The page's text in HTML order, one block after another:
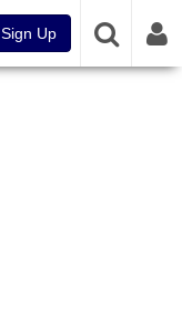
Sign Up